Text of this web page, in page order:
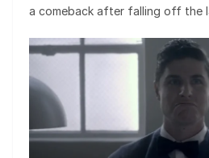
a comeback after falling off the